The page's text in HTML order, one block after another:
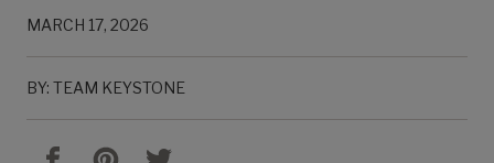
MARCH 17, 2026
BY: TEAM KEYSTONE